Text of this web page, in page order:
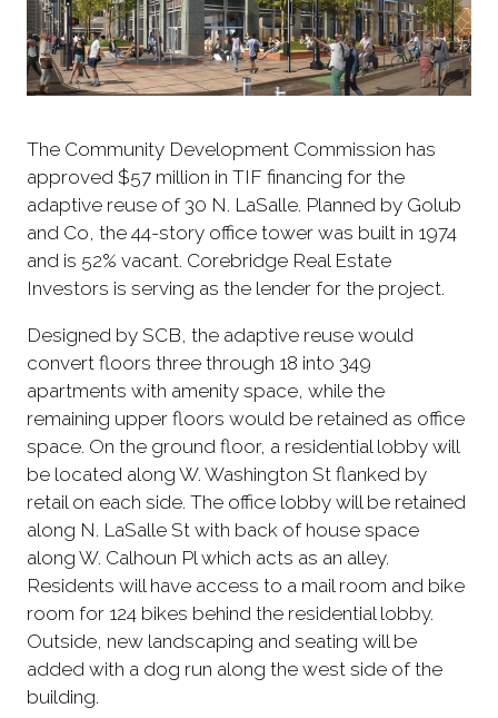
The Community Development Commission has
approved $57 million in TIF financing for the
adaptive reuse of 30 N. LaSalle. Planned by Golub
and Co, the 44-story office tower was built in 1974
and is 52% vacant. Corebridge Real Estate
Investors is serving as the lender for the project.
Designed by SCB, the adaptive reuse would
convert floors three through 18 into 349
apartments with amenity space, while the
remaining upper floors would be retained as office
space. On the ground floor, a residential lobby will
be located along W. Washington St flanked by
retail on each side. The office lobby will be retained
along N. LaSalle St with back of house space
along W. Calhoun Pl which acts as an alley.
Residents will have access to a mail room and bike
room for 124 bikes behind the residential lobby.
Outside, new landscaping and seating will be
added with a dog run along the west side of the
building.